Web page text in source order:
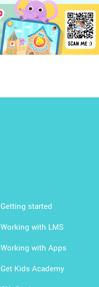
Getting started
Working with LMS
Working with Apps
Get Kids Academy